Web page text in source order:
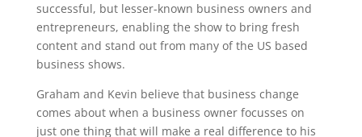
successful, but lesser-known business owners and
entrepreneurs, enabling the show to bring fresh
content and stand out from many of the US based
business shows.
Graham and Kevin believe that business change
comes about when a business owner focusses on
just one thing that will make a real difference to his